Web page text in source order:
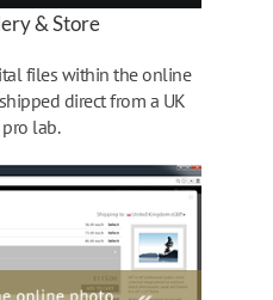
& Store
files within the online
direct from a UK
lab.